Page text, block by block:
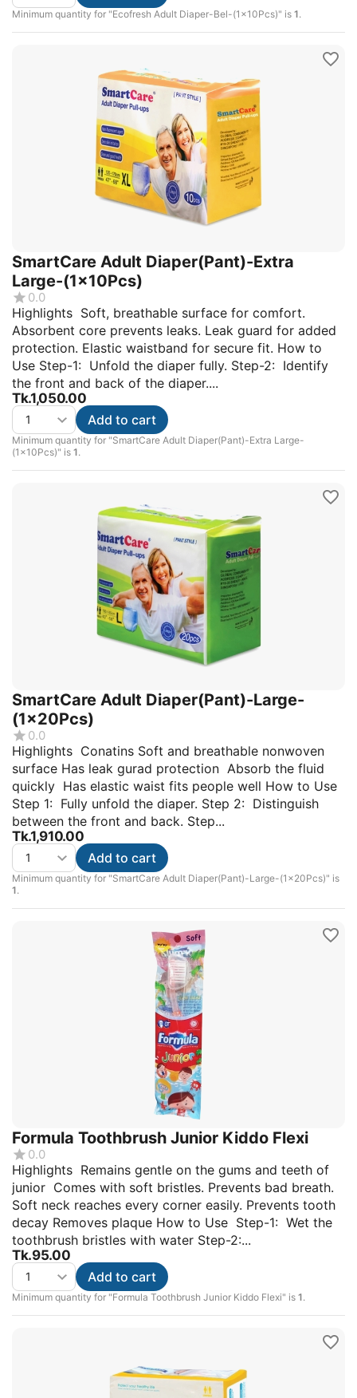
Minimum quantity for "Ecofresh Adult Diaper-Bel-(1x10Pcs)" is 1.
SmartCare Adult Diaper(Pant)-Extra
Large-(1x10Pcs)
0.0
Highlights Soft, breathable surface for comfort.
Absorbent core prevents leaks. Leak guard for added
protection. Elastic waistband for secure fit. How to
Use Step-1: Unfold the diaper fully. Step-2: Identify
the front and back of the diaper....
Tk.1,050.00
Minimum quantity for "SmartCare Adult Diaper(Pant)-Extra Large-
(1x10Pcs)" is 1.
Add to cart
SmartCare Adult Diaper(Pant)-Large-
(1x20Pcs)
0.0
Highlights Conatins Soft and breathable nonwoven
surface Has leak gurad protection Absorb the fluid
quickly Has elastic waist fits people well How to Use
Step 1: Fully unfold the diaper. Step 2: Distinguish
between the front and back. Step...
Tk.1,910.00
Minimum quantity for "SmartCare Adult Diaper(Pant)-Large-(1x20Pcs)" is
1.
Add to cart
Formula Toothbrush Junior Kiddo Flexi
0.0
Highlights Remains gentle on the gums and teeth of
junior Comes with soft bristles. Prevents bad breath.
Soft neck reaches every corner easily. Prevents tooth
decay Removes plaque How to Use Step-1: Wet the
toothbrush bristles with water Step-2:...
Tk.95.00
Minimum quantity for "Formula Toothbrush Junior Kiddo Flexi" is 1.
Add to cart